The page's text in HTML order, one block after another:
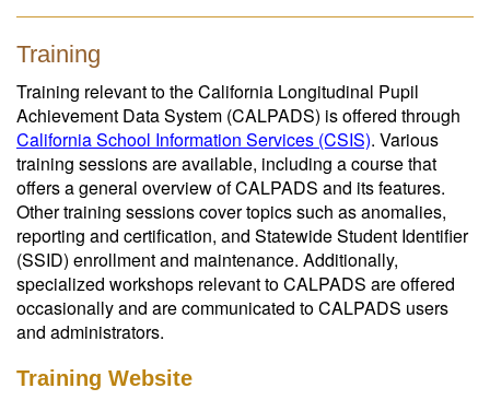
Training
Training relevant to the California Longitudinal Pupil
Achievement Data System (CALPADS) is offered through
California School Information Services (CSIS). Various
training sessions are available, including a course that
offers a general overview of CALPADS and its features.
Other training sessions cover topics such as anomalies,
reporting and certification, and Statewide Student Identifier
(SSID) enrollment and maintenance. Additionally,
specialized workshops relevant to CALPADS are offered
occasionally and are communicated to CALPADS users
and administrators.
Training Website